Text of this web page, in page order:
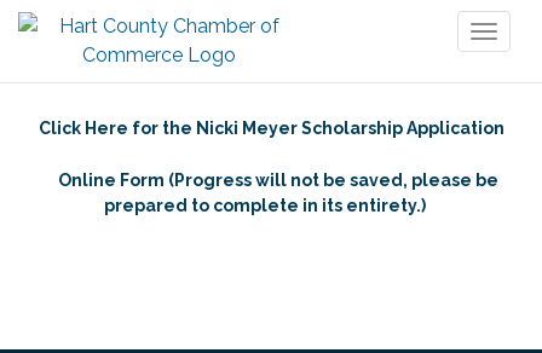
Click Here for the Nicki Meyer Scholarship Application
Online Form (Progress will not be saved, please be
prepared to complete in its entirety.)